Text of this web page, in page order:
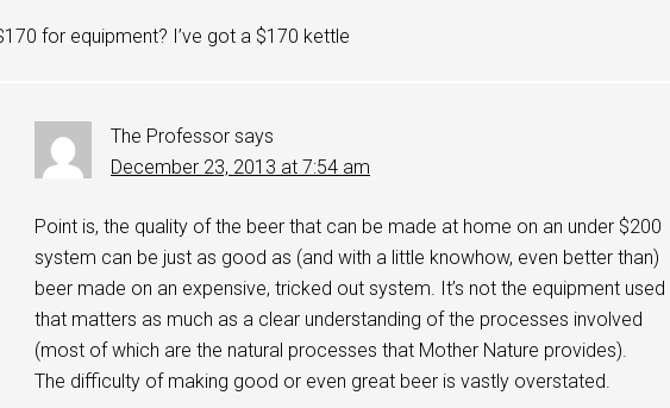
for equipment? I’ve got a $170 kettle
The Professor says
December 23, 2013 at 7:54 am
Point is, the quality of the beer that can be made at home on an under $200
system can be just as good as (and with a little knowhow, even better than)
beer made on an expensive, tricked out system. It’s not the equipment used
that matters as much as a clear understanding of the processes involved
(most of which are the natural processes that Mother Nature provides).
The difficulty of making good or even great beer is vastly overstated.